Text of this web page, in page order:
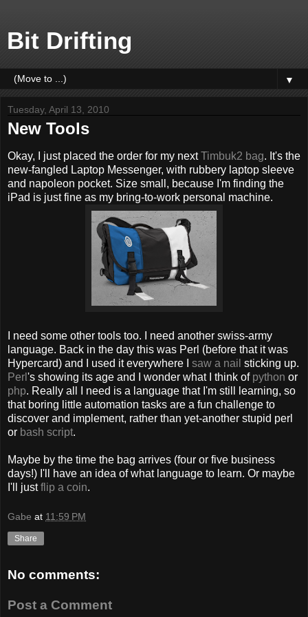
Bit Drifting
▼
Tuesday, April 13, 2010
New Tools
Okay, I just placed the order for my nextTimbuk2 bag. It's the
new-fangled Laptop Messenger, with rubbery laptop sleeve
and napoleon pocket. Size small, because I'm finding the
iPad is just fine as my bring-to-work personal machine.
I need some other tools too. I need another swiss-army
language. Back in the day this was Perl (before that it was
Hypercard) and I used it everywhere I saw a nail sticking up.
Perl 's showing its age and I wonder what I think of python or
php. Really all I need is a language that I'm still learning, so
that boring little automation tasks are a fun challenge to
discover and implement, rather than yet-another stupid perl
or bash script.
Maybe by the time the bag arrives (four or five business
days!) I'll have an idea of what language to learn. Or maybe
I'll justflip a coin.
Gabe at 11:59 PM
Share
No comments:
Post a Comment